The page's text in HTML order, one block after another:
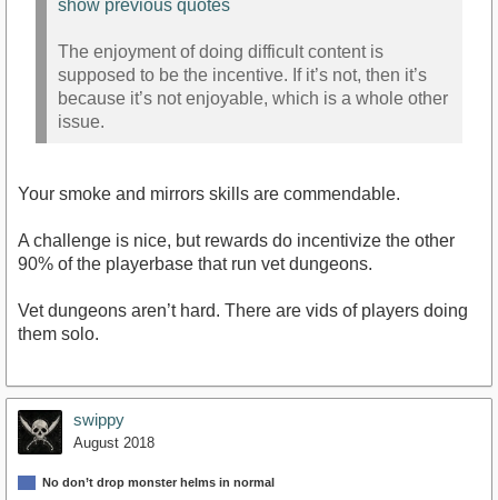
show previous quotes
The enjoyment of doing difficult content is
supposed to be the incentive. If it’s not, then it’s
because it’s not enjoyable, which is a whole other
issue.
Your smoke and mirrors skills are commendable.
A challenge is nice, but rewards do incentivize the other
90% of the playerbase that run vet dungeons.
Vet dungeons aren’t hard. There are vids of players doing
them solo.
swippy
August 2018
No don’t drop monster helms in normal